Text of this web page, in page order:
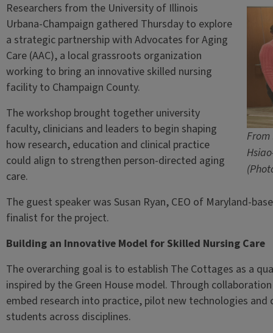
From
Researchers from the University of Illinois
Urbana-Champaign gathered Thursday to explore
a strategic partnership with Advocates for Aging
Care (AAC), a local grassroots organization
working to bring an innovative skilled nursing
facility to Champaign County.
The workshop brought together university
faculty, clinicians and leaders to begin shaping
how research, education and clinical practice
could align to strengthen person-directed aging
care.
The guest speaker was Susan Ryan, CEO of Maryland-
finalist for the project.
Building an Innovative Model for Skilled Nursing Care
The overarching goal is to establish The Cottages as a
inspired by the Green House model. Through
embed research into practice, pilot new technologies
students across disciplines.